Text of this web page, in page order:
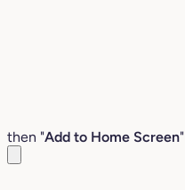
then "Add to Home Screen"